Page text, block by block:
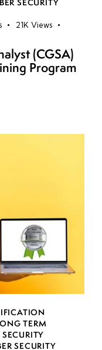
SECURITY
21K Views
(CGSA)
Program
TERM
SECURITY